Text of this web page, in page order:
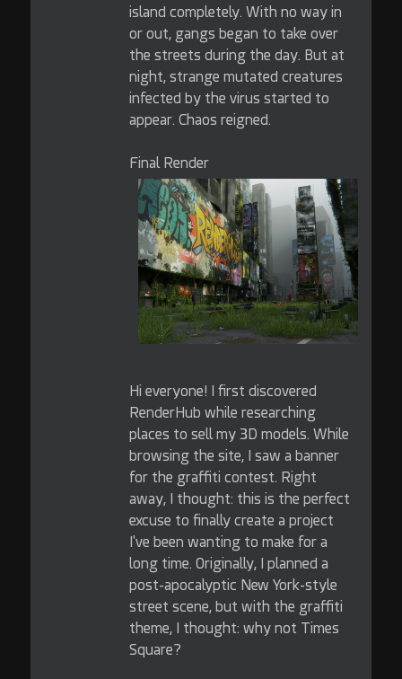
island completely. With no way in
or out, gangs began to take over
the streets during the day. But at
night, strange mutated creatures
infected by the virus started to
appear. Chaos reigned.
Final Render
Hi everyone! I first discovered
RenderHub while researching
places to sell my 3D models. While
browsing the site, I saw a banner
for the graffiti contest. Right
away, I thought: this is the perfect
excuse to finally create a project
I've been wanting to make for a
long time. Originally, I planned a
post-apocalyptic New York-style
street scene, but with the graffiti
theme, I thought: why not Times
Square?